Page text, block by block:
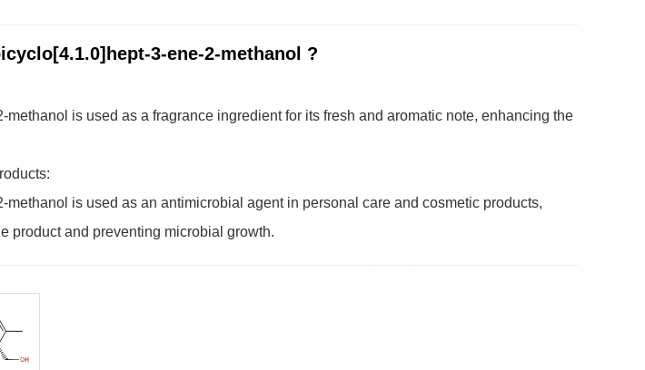
3-ene-2-methanol ?
is used as a fragrance ingredient for its fresh and aromatic note, enhancing the
methanol is used as an antimicrobial agent in personal care and cosmetic products,
product and preventing microbial growth.